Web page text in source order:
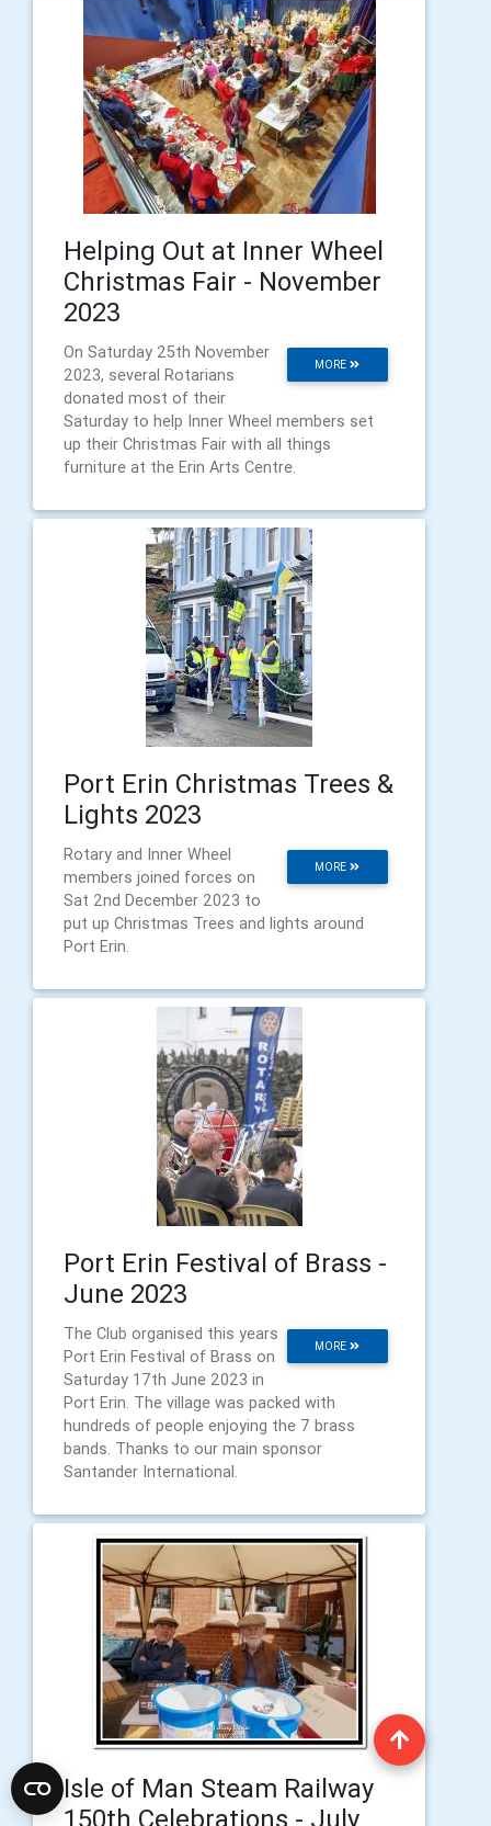
Helping Out at Inner Wheel
Christmas Fair - November
2023
MORE
On Saturday 25th November
2023, several Rotarians
donated most of their
Saturday to help Inner Wheel members set
up their Christmas Fair with all things
furniture at the Erin Arts Centre.
Port Erin Christmas Trees &
Lights 2023
MORE
Rotary and Inner Wheel
members joined forces on
Sat 2nd December 2023 to
put up Christmas Trees and lights around
Port Erin.
Port Erin Festival of Brass -
June 2023
MORE
The Club organised this years
Port Erin Festival of Brass on
Saturday 17th June 2023 in
Port Erin. The village was packed with
hundreds of people enjoying the 7 brass
bands. Thanks to our main sponsor
Santander International.
Isle of Man Steam Railway
150th Celebrations - July